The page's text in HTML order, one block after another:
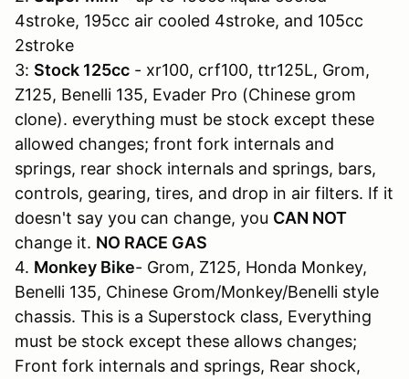
4stroke, 195cc air cooled 4stroke, and 105cc
2stroke
3: Stock 125cc - xr100, crf100, ttr125L, Grom,
Z125, Benelli 135, Evader Pro (Chinese grom
clone). everything must be stock except these
allowed changes; front fork internals and
springs, rear shock internals and springs, bars,
controls, gearing, tires, and drop in air filters. If it
doesn't say you can change, you CAN NOT
change it. NO RACE GAS
4. Monkey Bike- Grom, Z125, Honda Monkey,
Benelli 135, Chinese Grom/Monkey/Benelli style
chassis. This is a Superstock class, Everything
must be stock except these allows changes;
Front fork internals and springs, Rear shock,